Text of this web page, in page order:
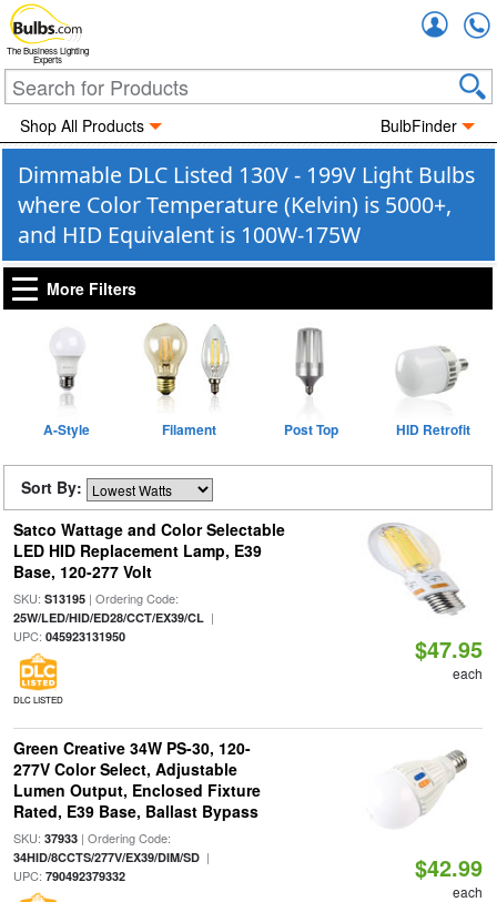
The Business Lighting
Experts
Shop All Products BulbFinder
Dimmable DLC Listed 130V - 199V Light Bulbs
where Color Temperature (Kelvin) is 5000+,
and HID Equivalent is 100W-175W
More Filters
A-Style Filament Post Top HID Retrofit
Sort By:
Satco Wattage and Color Selectable
LED HID Replacement Lamp, E39
Base, 120-277 Volt
SKU: S13195| Ordering Code:
25W/LED/HID/ED28/CCT/EX39/CL|
UPC: 045923131950
DLC LISTED
$47.95
each
Green Creative 34W PS-30, 120-
277V Color Select, Adjustable
Lumen Output, Enclosed Fixture
Rated, E39 Base, Ballast Bypass
SKU: 37933| Ordering Code:
34HID/8CCTS/277V/EX39/DIM/SD|
UPC: 790492379332 $42.99
each